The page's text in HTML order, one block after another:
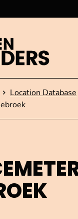
Fund
Location Database